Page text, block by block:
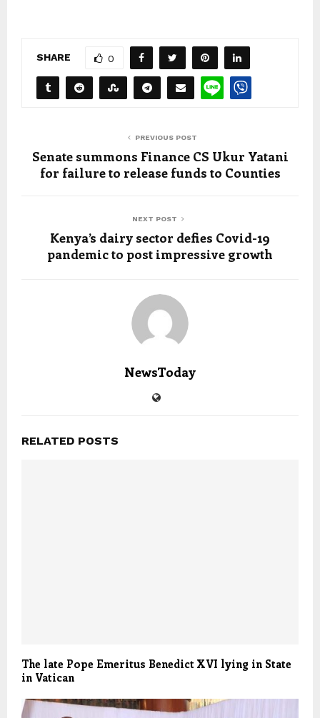
SHARE 0
PREVIOUS POST
Senate summons Finance CS Ukur Yatani
for failure to release funds to Counties
NEXT POST
Kenya’s dairy sector defies Covid-19
pandemic to post impressive growth
NewsToday
RELATED POSTS
The late Pope Emeritus Benedict XVI lying in State
in Vatican